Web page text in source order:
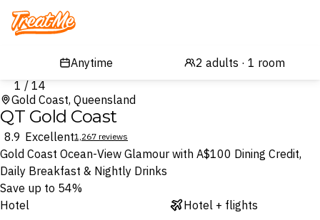
Treatme
1 / 14
Gold Coast, Queensland
QT Gold Coast
8.9 Excellent1,267 reviews
Gold Coast Ocean-View Glamour with A$100 Dining Credit,
Daily Breakfast & Nightly Drinks
Save up to 54%
Hotel
Hotel + flights